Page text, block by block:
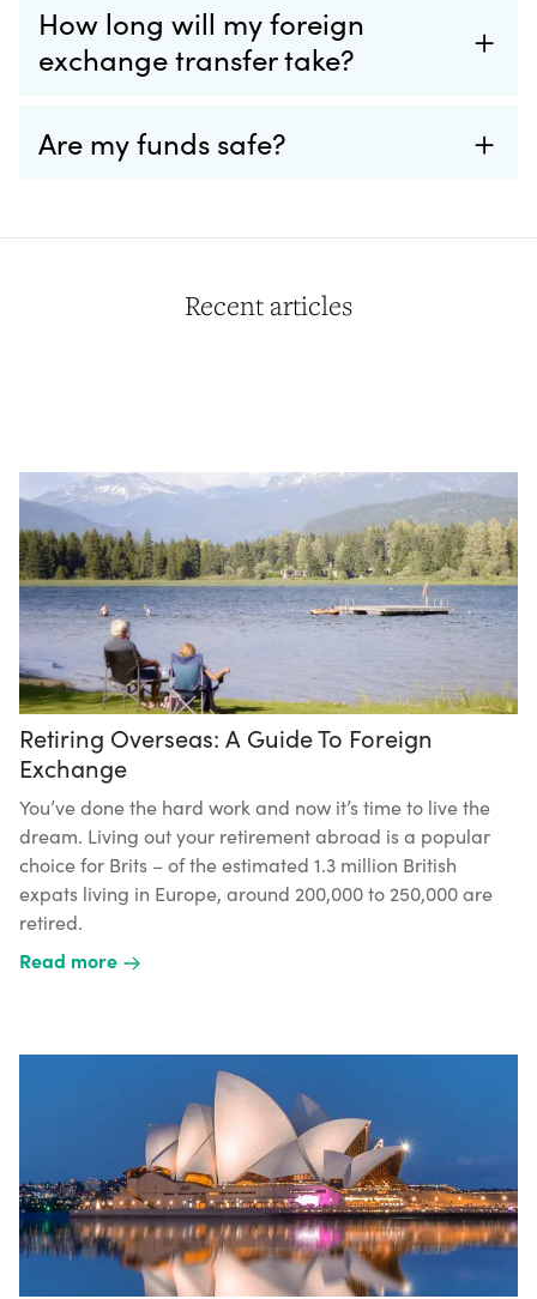
How long will my foreign
exchange transfer take?
Are my funds safe?
Recent articles
Retiring Overseas: A Guide To Foreign
Exchange
You’ve done the hard work and now it’s time to live the
dream. Living out your retirement abroad is a popular
choice for Brits – of the estimated 1.3 million British
expats living in Europe, around 200,000 to 250,000 are
retired.
Read more